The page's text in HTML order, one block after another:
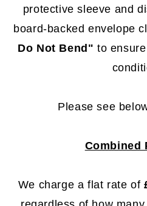
protective sleeve and
board-backed envelope
Do Not Bend" to
Please see
Combined
We charge a flat rate of